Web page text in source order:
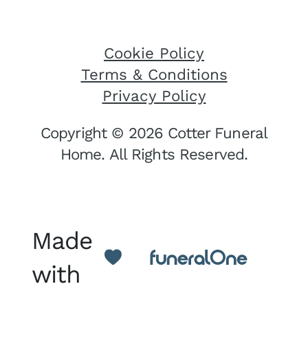
Cookie Policy
Terms & Conditions
Privacy Policy
Copyright © 2026 Cotter Funeral
Home. All Rights Reserved.
Made
with